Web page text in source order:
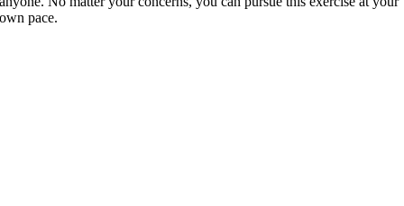
own pace.